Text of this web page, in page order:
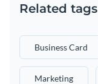
Related tags
Business Card
Marketing